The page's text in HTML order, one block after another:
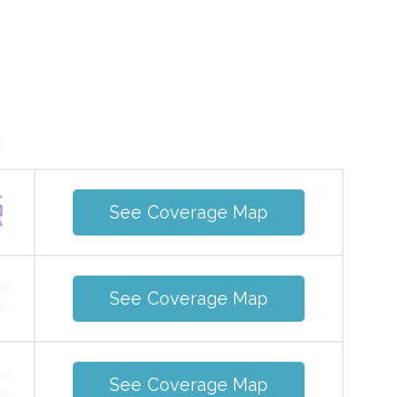
See Coverage Map
See Coverage Map
See Coverage Map